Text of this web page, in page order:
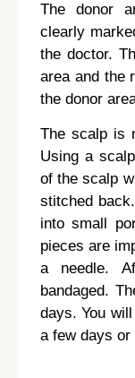
The donor
clearly
the doctor.
area and the
the donor
The scalp is
Using a
of the scalp
stitched
into small
pieces are
a needle.
bandaged.
days. You
a few days or